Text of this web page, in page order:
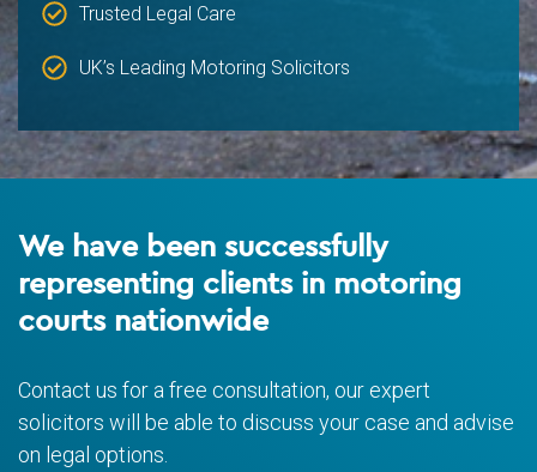
Trusted Legal Care
UK’s Leading Motoring Solicitors
We have been successfully
representing clients in motoring
courts nationwide
Contact us for a free consultation, our expert
solicitors will be able to discuss your case and advise
on legal options.